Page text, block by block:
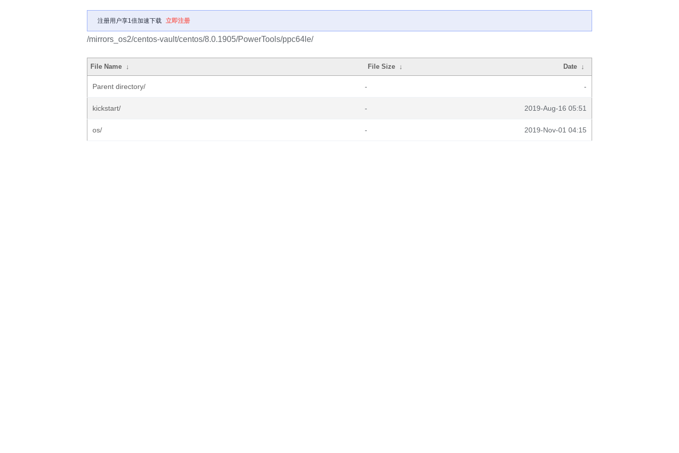
注册用户享1倍加速下载 立即注册
/mirrors_os2/centos-vault/centos/8.0.1905/PowerTools/ppc64le/
File Name ↓ File Size ↓ Date ↓
Parent directory/ - -
kickstart/ - 2019-Aug-16 05:51
os/ - 2019-Nov-01 04:15